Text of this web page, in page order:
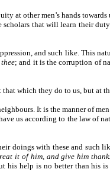
at other men’s hands
that will learn their
and such like. This
; and it is the corruption of
which they do to us, but at
It is the manner of
us according to the law of
doings with these and such
it of him, and give him
his help is no better than his